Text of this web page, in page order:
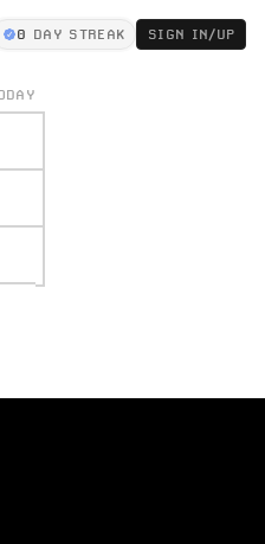
0 DAY STREAK SIGN IN/UP